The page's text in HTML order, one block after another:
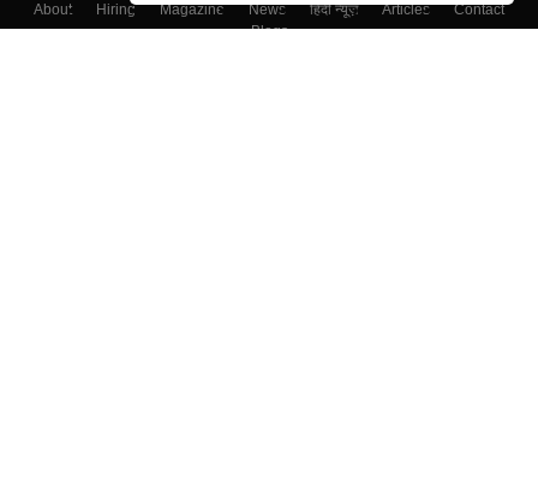
About Hiring Magazine News हिंदी न्यूज़ Articles
Contact
Blogs